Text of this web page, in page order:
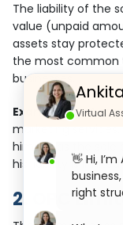
The liability of the
value (unpaid
assets stay
the most common
businesses.
Example:Mr. A
marketing services.
himself as the sole
his liability is
2. OPC
Ankita
Virtual
👋 Hi,
right